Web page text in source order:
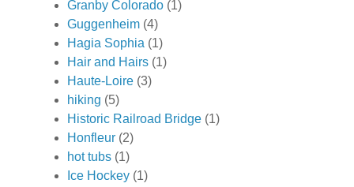
Granby Colorado (1)
Guggenheim (4)
Hagia Sophia (1)
Hair and Hairs (1)
Haute-Loire (3)
hiking (5)
Historic Railroad Bridge (1)
Honfleur (2)
hot tubs (1)
Ice Hockey (1)